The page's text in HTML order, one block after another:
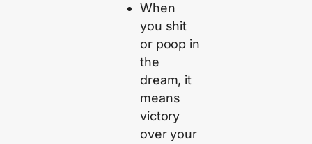
When
you shit
or poop in
the
dream, it
means
victory
over your